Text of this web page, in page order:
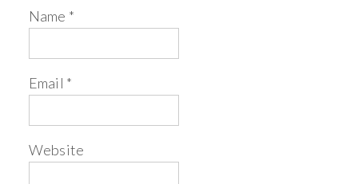
Name *
Email *
Website